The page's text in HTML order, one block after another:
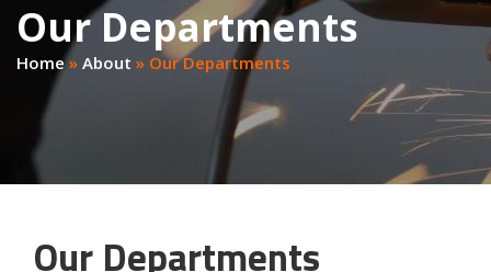
Our Departments
Home» About » Our Departments
Our Departments